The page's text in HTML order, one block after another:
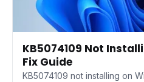
KB5074109 Not
Fix Guide
KB5074109 not installing on